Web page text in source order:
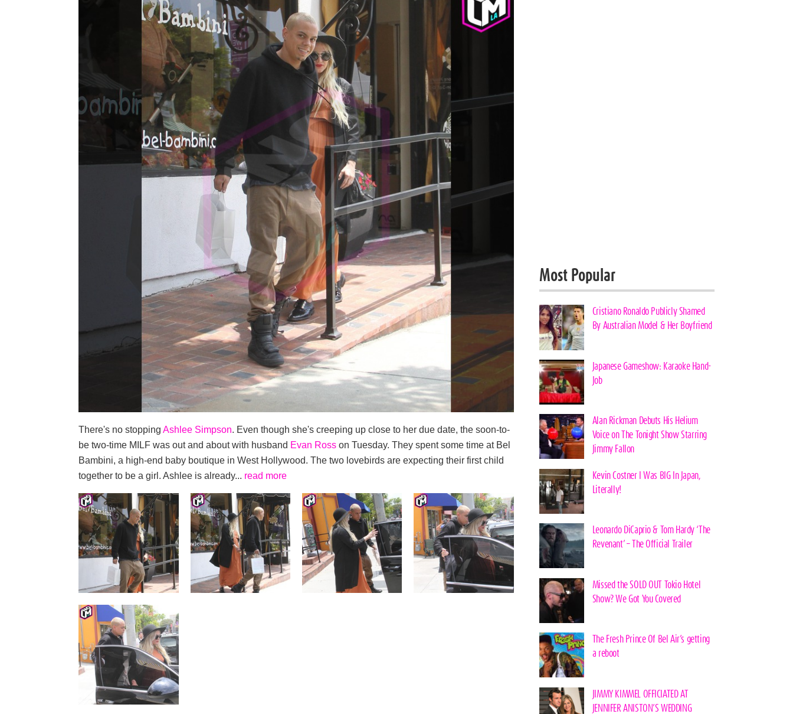
There's no stoppingAshlee Simpson. Even though she's creeping up close to her due date, the soon-to-
be two-time MILF was out and about with husband Evan Ross on Tuesday. They spent some time at Bel
Bambini, a high-end baby boutique in West Hollywood. The two lovebirds are expecting their first child
together to be a girl. Ashlee is already... read more
Most Popular
Cristiano Ronaldo Publicly Shamed
By Australian Model & Her Boyfriend
Japanese Gameshow: Karaoke Hand-
Job
Alan Rickman Debuts His Helium
Voice on The Tonight Show Starring
Jimmy Fallon
Kevin Costner I Was BIG In Japan,
Literally!
Leonardo DiCaprio & Tom Hardy ‘The
Revenant’ – The Official Trailer
Missed the SOLD OUT Tokio Hotel
Show? We Got You Covered
The Fresh Prince Of Bel Air’s getting
a reboot
JIMMY KIMMEL OFFICIATED AT
JENNIFER ANISTON’S WEDDING